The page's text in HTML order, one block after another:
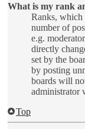
What is my rank
Ranks, which
number of
e.g.
directly
set by the
by posting
boards will
administrator
Top